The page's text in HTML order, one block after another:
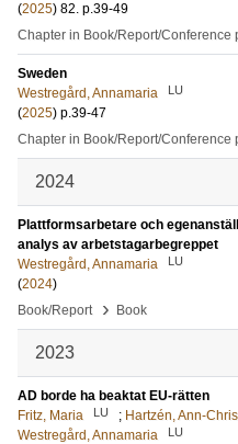
(2025) 82. p.39-49
Chapter in Book/Report/Conference
Sweden
Westregård, Annamaria
LU
(2025) p.39-47
Chapter in Book/Report/Conference
2024
Plattformsarbetare och
analys av arbetstagarbegreppet
Westregård, Annamaria
LU
(2024)
Book/Report
› Book
2023
AD borde ha beaktat EU-rätten
Fritz, Maria
LU ; Hartzén, Ann-
Westregård, Annamaria
LU